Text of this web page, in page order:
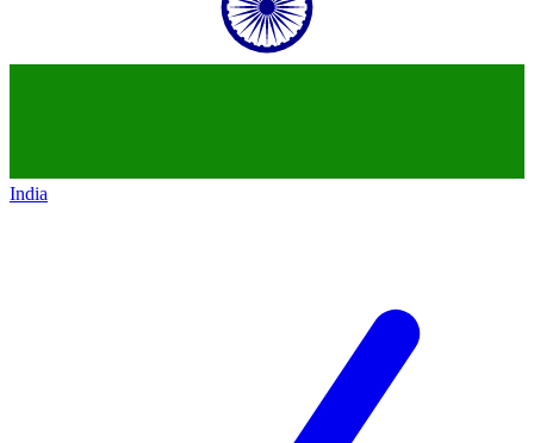
India